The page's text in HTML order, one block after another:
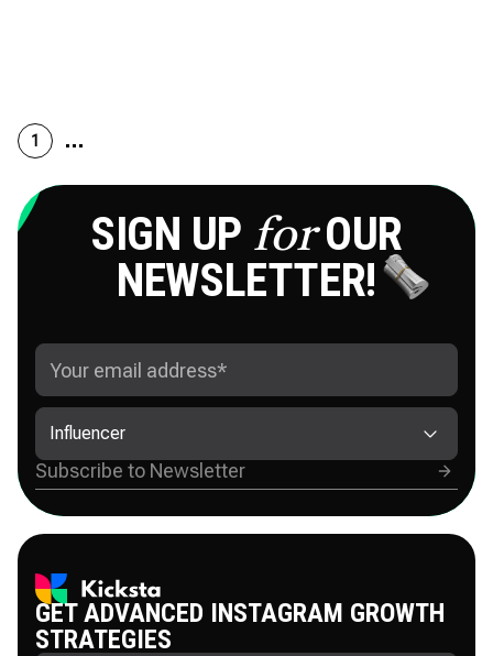
1
SIGN UP forOUR
NEWSLETTER!
Influencer
GET ADVANCED INSTAGRAM GROWTH
STRATEGIES